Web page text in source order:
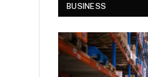
BUSINESS